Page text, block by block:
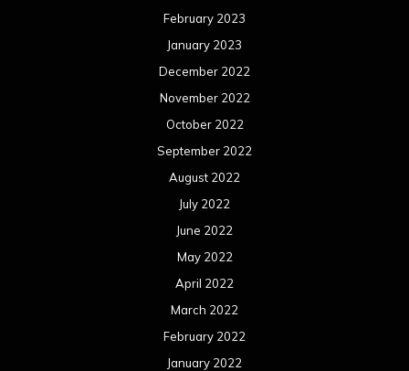
February 2023
January 2023
December 2022
November 2022
October 2022
September 2022
August 2022
July 2022
June 2022
May 2022
April 2022
March 2022
February 2022
January 2022